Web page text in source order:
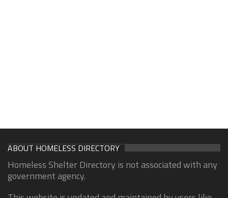
ABOUT HOMELESS DIRECTORY
Homeless Shelter Directory is not associated with any
government agency.